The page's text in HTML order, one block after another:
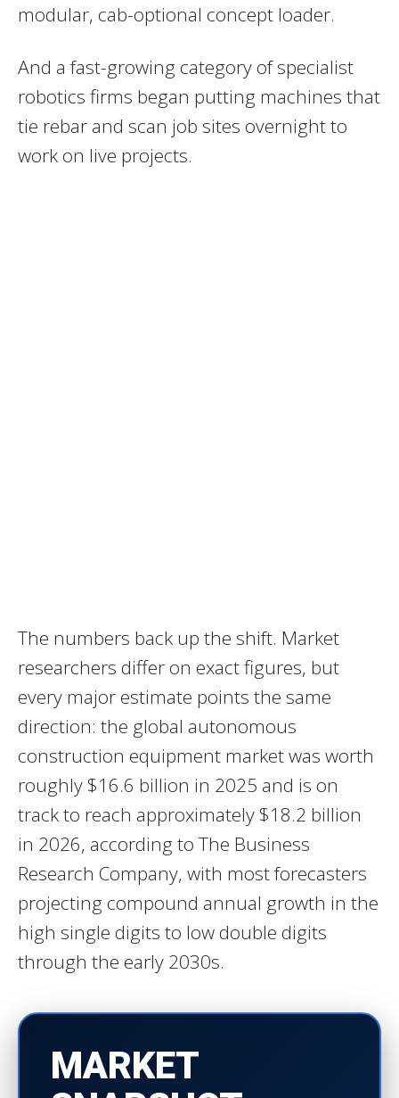
modular, cab-optional concept loader.
And a fast-growing category of specialist
robotics firms began putting machines that
tie rebar and scan job sites overnight to
work on live projects.
The numbers back up the shift. Market
researchers differ on exact figures, but
every major estimate points the same
direction: the global autonomous
construction equipment market was worth
roughly $16.6 billion in 2025 and is on
track to reach approximately $18.2 billion
in 2026, according to The Business
Research Company, with most forecasters
projecting compound annual growth in the
high single digits to low double digits
through the early 2030s.
MARKET